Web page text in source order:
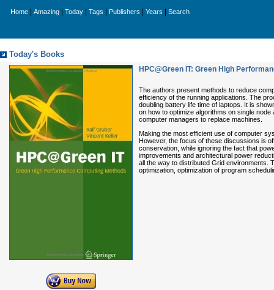
Home Amazing Today Tags Publishers Years Search
Today's Books
HPC@Green IT: Green High
The authors present methods to reduce
efficiency of the running applications. The
doubling battery life time of laptops. It is
on how to optimize algorithms on single
computer managers to replace machines.
Making the most efficient use of computer
However, the focus of these discussions is
conservation, while ignoring the fact that
improvements and architectural power
all the way to distributed Grid environments.
optimization, optimization of program